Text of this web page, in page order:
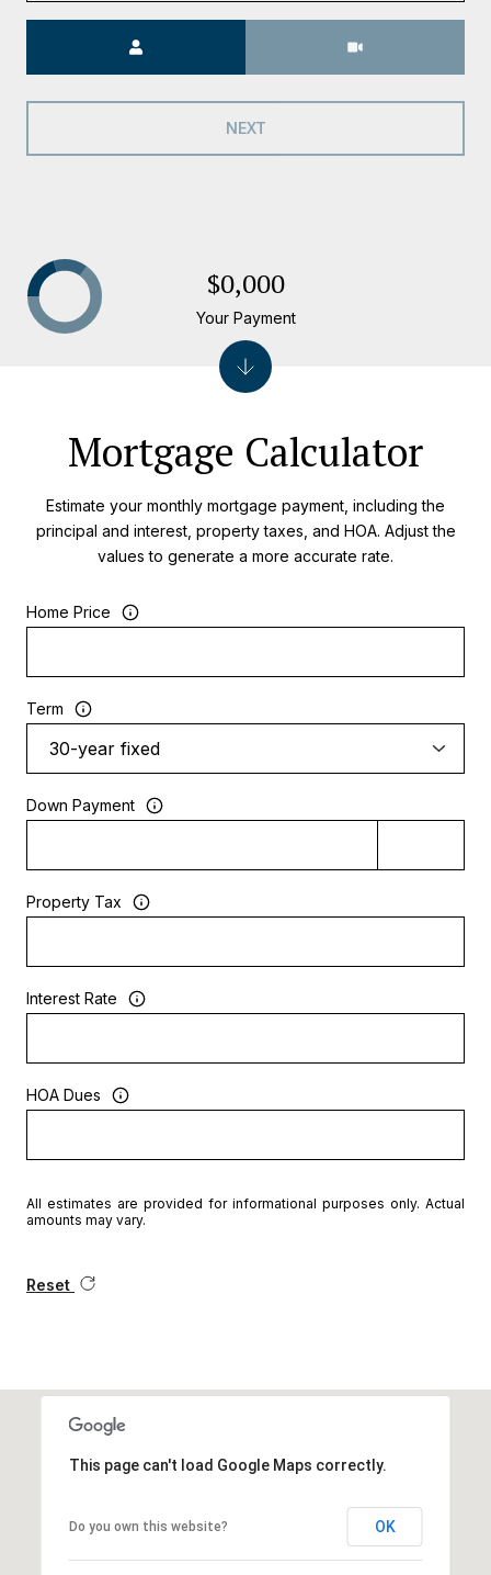
NEXT
Mortgage Calculator
Estimate your monthly mortgage payment, including the
principal and interest, property taxes, and HOA. Adjust the
values to generate a more accurate rate.
Home Price
Term
Down Payment
Property Tax
Interest Rate
HOA Dues
All estimates are provided for informational purposes only. Actual
amounts may vary.
Reset
$0,000
Your Payment
This page can't load Google Maps correctly.
Do you own this website? OK